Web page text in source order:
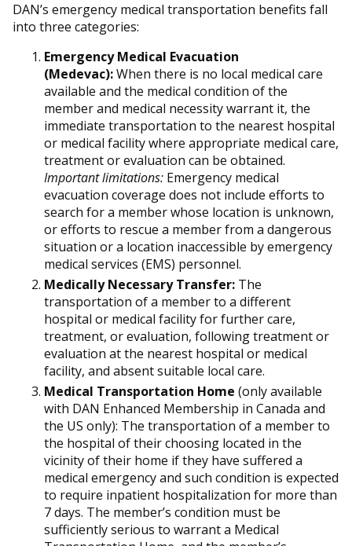
DAN’s emergency medical transportation benefits fall
into three categories:
Emergency Medical Evacuation
(Medevac):When there is no local medical care
available and the medical condition of the
member and medical necessity warrant it, the
immediate transportation to the nearest hospital
or medical facility where appropriate medical care,
treatment or evaluation can be obtained.
Important limitations: Emergency medical
evacuation coverage does not include efforts to
search for a member whose location is unknown,
or efforts to rescue a member from a dangerous
situation or a location inaccessible by emergency
medical services (EMS) personnel.
Medically Necessary Transfer: The
transportation of a member to a different
hospital or medical facility for further care,
treatment, or evaluation, following treatment or
evaluation at the nearest hospital or medical
facility, and absent suitable local care.
Medical Transportation Home (only available
with DAN Enhanced Membership in Canada and
the US only): The transportation of a member to
the hospital of their choosing located in the
vicinity of their home if they have suffered a
medical emergency and such condition is expected
to require inpatient hospitalization for more than
7 days. The member’s condition must be
sufficiently serious to warrant a Medical